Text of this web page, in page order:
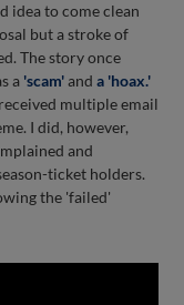
idea to come clean
but a stroke of
The story once
a 'scam'anda 'hoax.'
multiple email
I did, however,
and
ticket holders.
the 'failed'